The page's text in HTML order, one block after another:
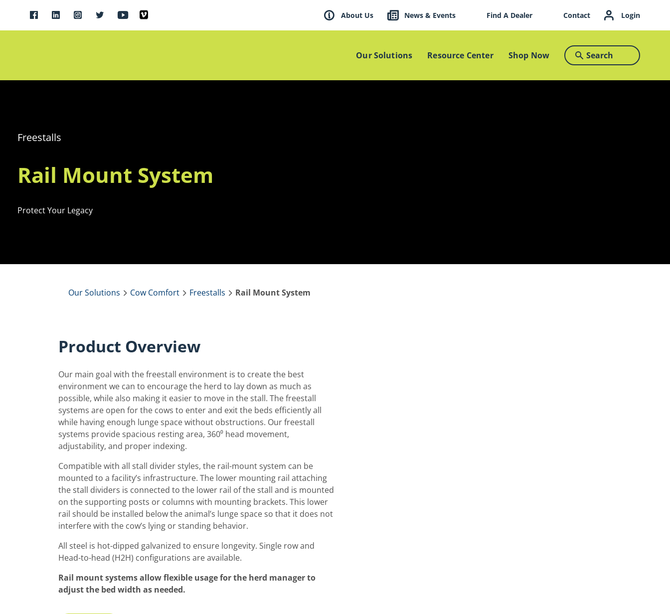
About Us News & Events Find A Dealer Contact Login
Our Solutions Resource Center Shop Now
Freestalls
Rail Mount System
Protect Your Legacy
Our Solutions Cow Comfort Freestalls Rail Mount System
Product Overview
Our main goal with the freestall environment is to create the best
environment we can to encourage the herd to lay down as much as
possible, while also making it easier to move in the stall. The freestall
systems are open for the cows to enter and exit the beds efficiently all
while having enough lunge space without obstructions. Our freestall
systems provide spacious resting area, 360⁰ head movement,
adjustability, and proper indexing.
Compatible with all stall divider styles, the rail-mount system can be
mounted to a facility’s infrastructure. The lower mounting rail attaching
the stall dividers is connected to the lower rail of the stall and is mounted
on the supporting posts or columns with mounting brackets. This lower
rail should be installed below the animal’s lunge space so that it does not
interfere with the cow’s lying or standing behavior.
All steel is hot-dipped galvanized to ensure longevity. Single row and
Head-to-head (H2H) configurations are available.
Rail mount systems allow flexible usage for the herd manager to
adjust the bed width as needed.